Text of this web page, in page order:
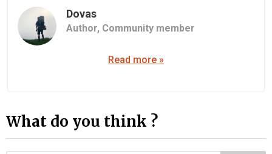
Dovas
Author, Community member
Read more »
What do you think ?